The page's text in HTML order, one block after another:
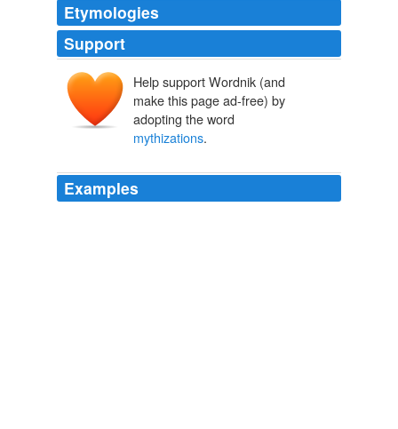
Etymologies
Support
Help support Wordnik (and
make this page ad-free) by
adopting the word
mythizations.
Examples